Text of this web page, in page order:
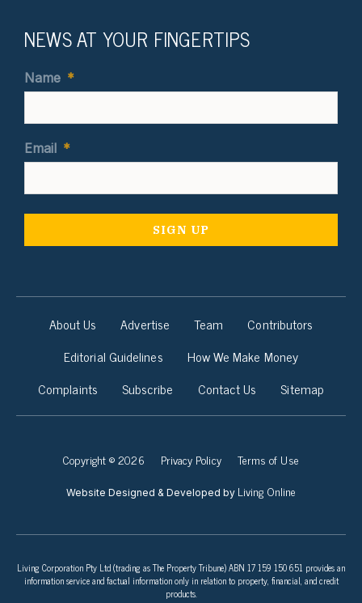
NEWS AT YOUR FINGERTIPS
Name *
Email *
About Us Advertise Team
Contributors
Editorial Guidelines
How We Make Money
Complaints
Subscribe Contact Us Sitemap
Copyright © 2026 Privacy Policy Terms of Use
Website Designed & Developed by Living Online
Living Corporation Pty Ltd (trading as The Property Tribune) ABN 17 159 150 651 provides an
information service and factual information only in relation to property, financial, and credit
products.